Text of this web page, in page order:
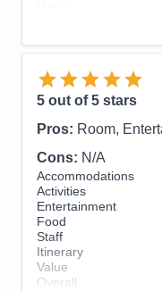
5 out of 5 stars
Pros: Room,
Cons: N/A
Accommodations
Activities
Entertainment
Food
Staff
Itinerary
Value
Overall